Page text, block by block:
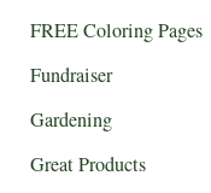
FREE Coloring Pages
Fundraiser
Gardening
Great Products